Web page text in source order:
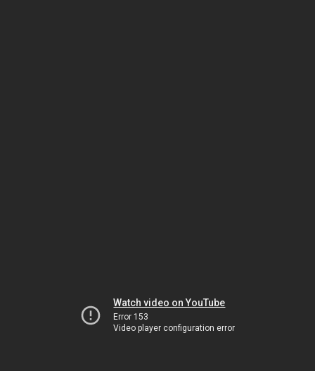
Watch video on YouTube
Error 153
Video player configuration error